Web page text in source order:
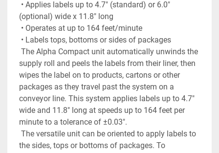
(optional) wide x 11.8" long
• Operates at up to 164 feet/minute
• Labels tops, bottoms or sides of packages
supply roll and peels the labels from their liner, then
wipes the label on to products, cartons or other
packages as they travel past the system on a
conveyor line. This system applies labels up to 4.7"
wide and 11.8" long at speeds up to 164 feet per
minute to a tolerance of ±0.03".
the sides, tops or bottoms of packages. To